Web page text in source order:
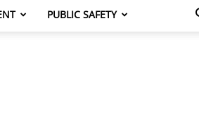
PUBLIC SAFETY